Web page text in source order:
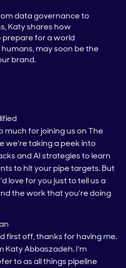
data governance to
Katy shares how
for a world
may soon be the
brand.
much for joining us on The
we're taking a peek into
and AI strategies to learn
to hit your pipe targets. But
love for you just to tell us a
the work that you're doing
first off, thanks for having me.
Katy Abbaszadeh. I'm
to as all things pipeline